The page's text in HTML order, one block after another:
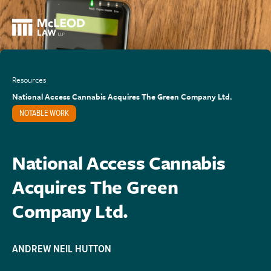
Resources
National Access Cannabis Acquires The Green Company Ltd.
NOTABLE WORK
National Access Cannabis
Acquires The Green
Company Ltd.
ANDREW NEIL HUTTON